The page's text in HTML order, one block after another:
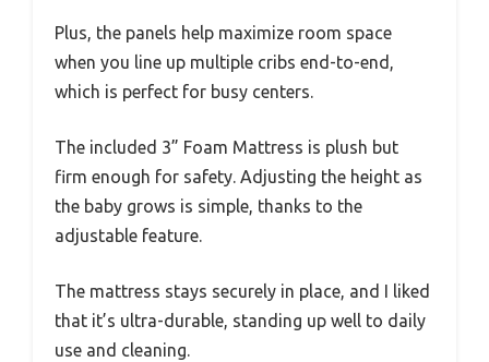
Plus, the panels help maximize room space
when you line up multiple cribs end-to-end,
which is perfect for busy centers.
The included 3” Foam Mattress is plush but
firm enough for safety. Adjusting the height as
the baby grows is simple, thanks to the
adjustable feature.
The mattress stays securely in place, and I liked
that it’s ultra-durable, standing up well to daily
use and cleaning.